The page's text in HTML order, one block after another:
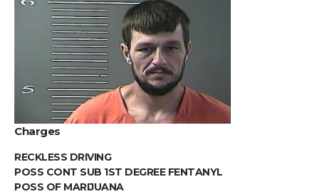
Charges
RECKLESS DRIVING
POSS CONT SUB 1ST DEGREE FENTANYL
POSS OF MARIJUANA